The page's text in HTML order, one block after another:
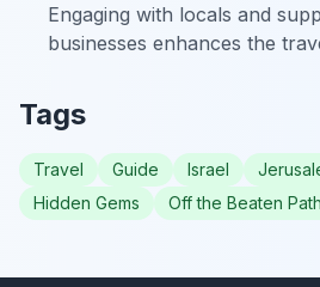
Engaging with locals and
businesses enhances the
Tags
Travel Guide Israel
Hidden Gems
Off the Beaten Path